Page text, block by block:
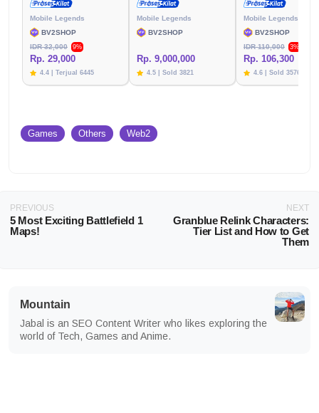
Mobile Legends
BV2SHOP
IDR 32,000
9%
Rp. 29,000
4.4 | Terjual 6445
Mobile Legends
BV2SHOP
Rp. 9,000,000
4.5 | Sold 3821
Mobile Legends
BV2SHOP
IDR 110,000
3%
Rp. 106,300
4.6 | Sold 3576
Games Others Web2
PREVIOUS
5 Most Exciting Battlefield 1
Maps!
NEXT
Granblue Relink Characters:
Tier List and How to Get
Them
Mountain
Jabal is an SEO Content Writer who likes exploring the
world of Tech, Games and Anime.